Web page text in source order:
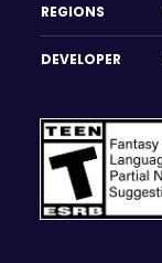
REGIONS
DEVELOPER